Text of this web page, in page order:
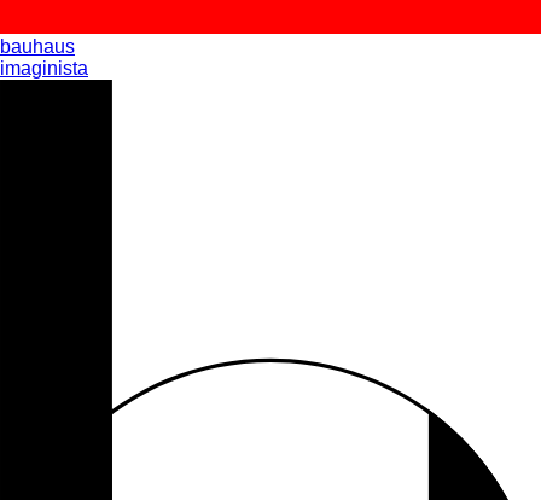
bauhaus
imaginista